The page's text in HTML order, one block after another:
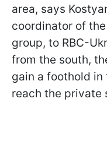
area, says
coordinator of
group, to RBC-
from the south,
gain a foothold
reach the private